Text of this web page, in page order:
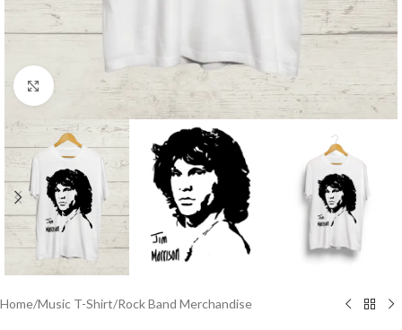
Click to enlarge
Home/Music T-Shirt/Rock Band Merchandise